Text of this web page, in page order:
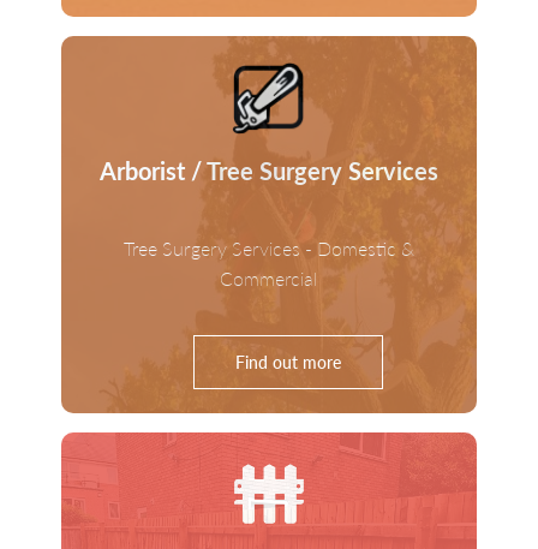
Arborist / Tree Surgery Services
Tree Surgery Services - Domestic &
Commercial
Find out more